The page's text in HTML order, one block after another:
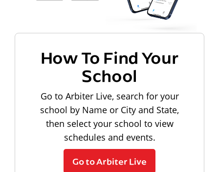
How To Find Your
School
Go to Arbiter Live, search for your
school by Name or City and State,
then select your school to view
schedules and events.
Go to Arbiter Live